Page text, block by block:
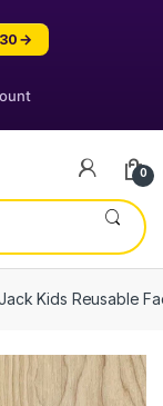
0
Kids Reusable